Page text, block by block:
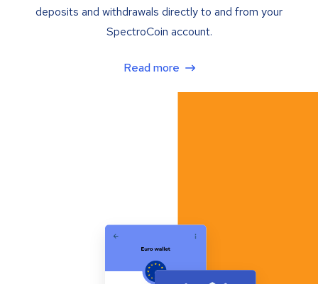
deposits and withdrawals directly to and from your
SpectroCoin account.
Read more